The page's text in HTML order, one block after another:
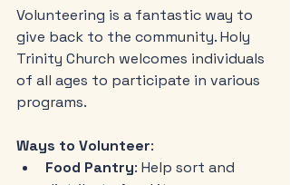
Volunteering is a fantastic way to
give back to the community. Holy
Trinity Church welcomes individuals
of all ages to participate in various
programs.
Ways to Volunteer:
Food Pantry: Help sort and